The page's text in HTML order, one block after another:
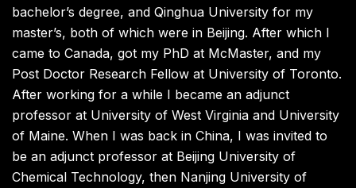
bachelor’s degree, and Qinghua University for my
master’s, both of which were in Beijing. After which I
came to Canada, got my PhD at McMaster, and my
Post Doctor Research Fellow at University of Toronto.
After working for a while I became an adjunct
professor at University of West Virginia and University
of Maine. When I was back in China, I was invited to
be an adjunct professor at Beijing University of
Chemical Technology, then Nanjing University of